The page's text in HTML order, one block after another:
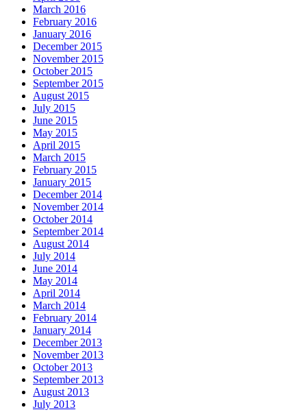
March 2016
February 2016
January 2016
December 2015
November 2015
October 2015
September 2015
August 2015
July 2015
June 2015
May 2015
April 2015
March 2015
February 2015
January 2015
December 2014
November 2014
October 2014
September 2014
August 2014
July 2014
June 2014
May 2014
April 2014
March 2014
February 2014
January 2014
December 2013
November 2013
October 2013
September 2013
August 2013
July 2013